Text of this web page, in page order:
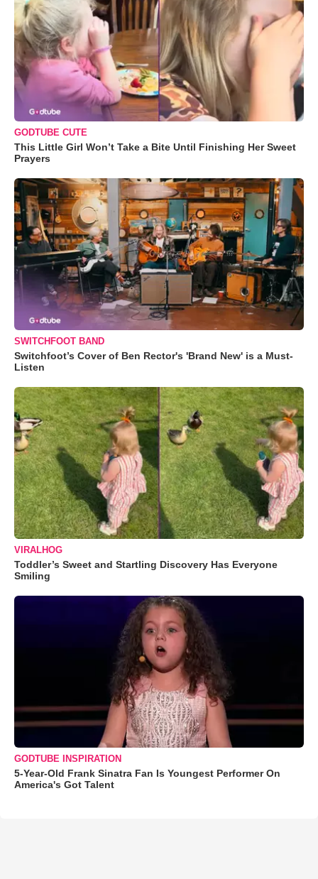
GODTUBE CUTE
This Little Girl Won’t Take a Bite Until Finishing Her Sweet
Prayers
SWITCHFOOT BAND
Switchfoot’s Cover of Ben Rector's 'Brand New' is a Must-
Listen
VIRALHOG
Toddler’s Sweet and Startling Discovery Has Everyone
Smiling
GODTUBE INSPIRATION
5-Year-Old Frank Sinatra Fan Is Youngest Performer On
America's Got Talent